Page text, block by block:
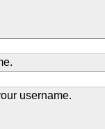
username.